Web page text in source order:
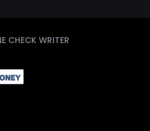
CHECK WRITER